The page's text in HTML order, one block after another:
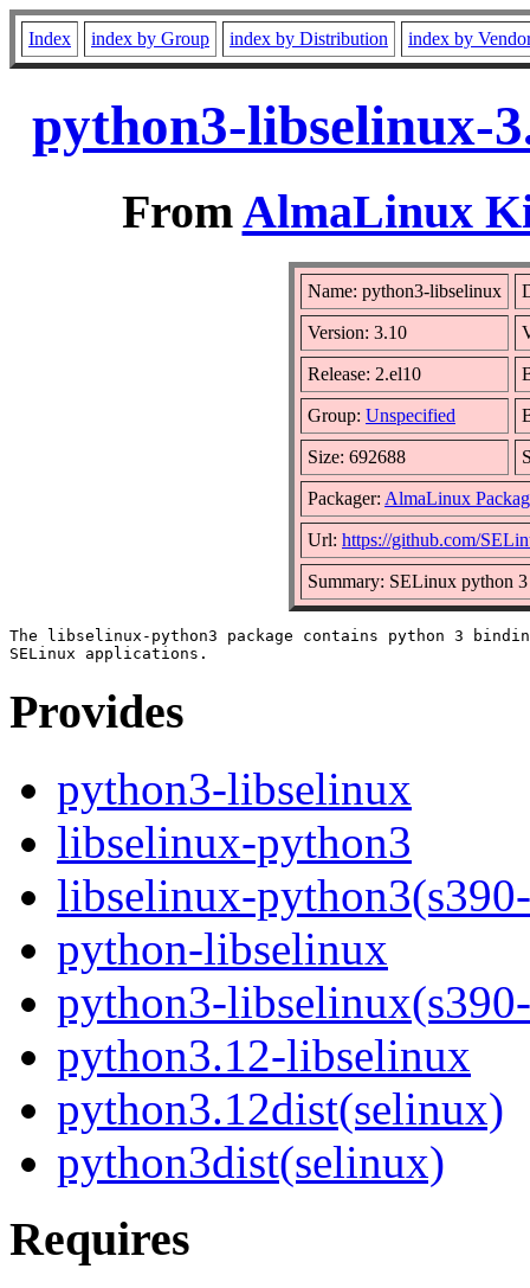
Index index by Group index by Distribution index by
python3-libselinux-
FromAlmaLinux
Name: python3-libselinux
Version: 3.10
Release: 2.el10
Group: Unspecified
Size: 692688
Packager: AlmaLinux
Url: https://github.com/
Summary: SELinux python
The libselinux-python3 package contains python 3
Provides
python3-libselinux
libselinux-python3
libselinux-
python-libselinux
python3-
python3.12-libselinux
python3.12dist(selinux)
python3dist(selinux)
Requires